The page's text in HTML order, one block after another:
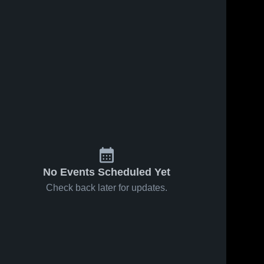
No Events Scheduled Yet
Check back later for updates.